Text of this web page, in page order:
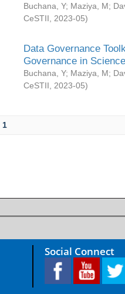
Buchana, Y; Maziya, M;
CeSTII
2023-05)
Data Governance
Governance in
Buchana, Y; Maziya, M;
CeSTII
2023-05)
1
Social Connect